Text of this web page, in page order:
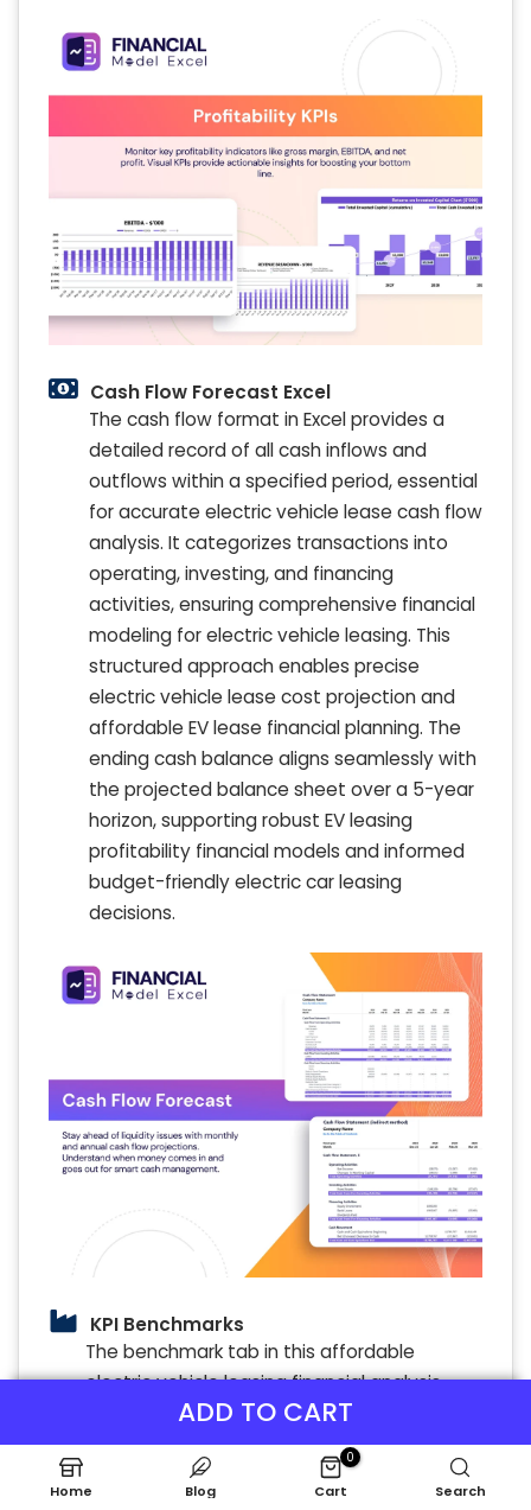
ADD TO CART
Cash Flow Forecast Excel
The cash flow format in Excel provides a
detailed record of all cash inflows and
outflows within a specified period, essential
for accurate electric vehicle lease cash flow
analysis. It categorizes transactions into
operating, investing, and financing
activities, ensuring comprehensive financial
modeling for electric vehicle leasing. This
structured approach enables precise
electric vehicle lease cost projection and
affordable EV lease financial planning. The
ending cash balance aligns seamlessly with
the projected balance sheet over a 5-year
horizon, supporting robust EV leasing
profitability financial models and informed
budget-friendly electric car leasing
decisions.
KPI Benchmarks
The benchmark tab in this affordable
electric vehicle leasing financial analysis
model evaluates company effectiveness,
forming a foundation for competitive
analysis. For startups, this cost-effective EV
Home Blog
0
Cart Search